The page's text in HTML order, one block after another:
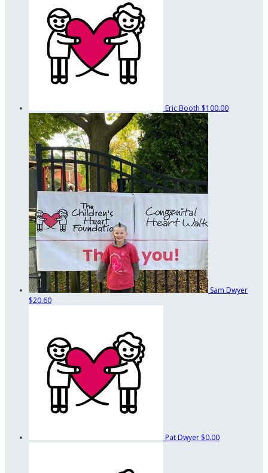
Eric Booth $100.00
Sam Dwyer
$20.60
Pat Dwyer $0.00